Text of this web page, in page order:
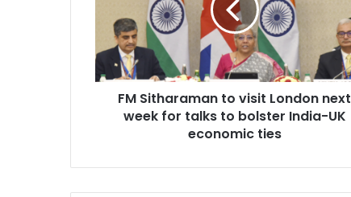
r
a
o
FM Sitharaman to visit London next
week for talks to bolster India-UK
economic ties